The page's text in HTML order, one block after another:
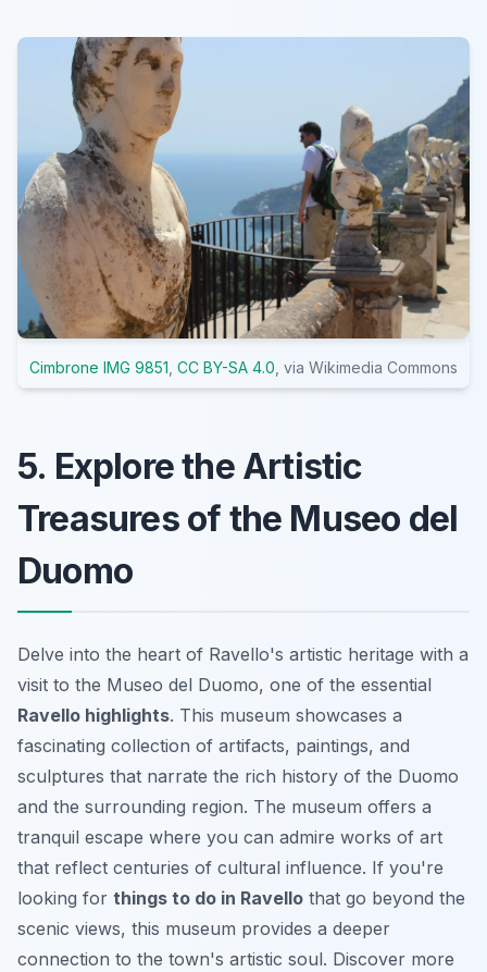
Cimbrone IMG 9851 CC BY-SA 4.0 , via Wikimedia Commons
5. Explore the Artistic
Treasures of the Museo del
Duomo
Delve into the heart of Ravello's artistic heritage with a
visit to the Museo del Duomo, one of the essential
Ravello highlights. This museum showcases a
fascinating collection of artifacts, paintings, and
sculptures that narrate the rich history of the Duomo
and the surrounding region. The museum offers a
tranquil escape where you can admire works of art
that reflect centuries of cultural influence. If you're
looking for things to do in Ravello that go beyond the
scenic views, this museum provides a deeper
connection to the town's artistic soul. Discover more